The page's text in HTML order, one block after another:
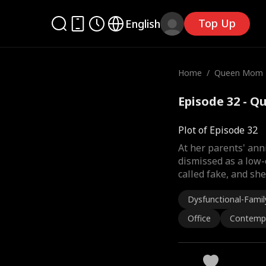
English Top Up
Home / Queen Mom
Episode 32 -
Plot of Episode 32
At her parents'
dismissed as a
called fake, and
Dysfunctional-
Office